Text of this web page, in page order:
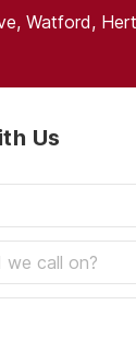
Watford,
Us